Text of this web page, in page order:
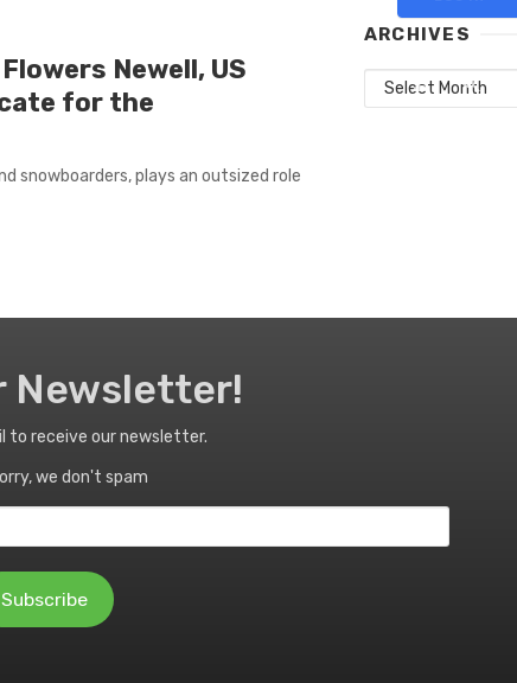
Newell, US
for the
snowboarders, plays an outsized role
ARCHIVES
Archives
Newsletter!
to receive our newsletter.
we don't spam
Subscribe